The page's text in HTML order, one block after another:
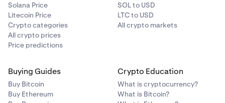
Solana Price
Litecoin Price
Crypto categories
All crypto prices
Price predictions
SOL to USD
LTC to USD
All crypto markets
Buying Guides
Buy Bitcoin
Buy Ethereum
Crypto Education
What is cryptocurrency?
What is Bitcoin?